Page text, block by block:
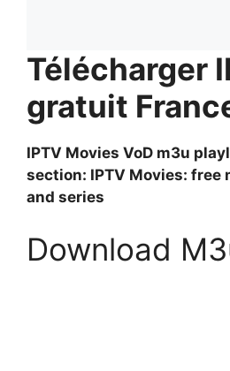
Télécharger
gratuit
IPTV Movies VoD m3u
section: IPTV Movies: free
and series
Download